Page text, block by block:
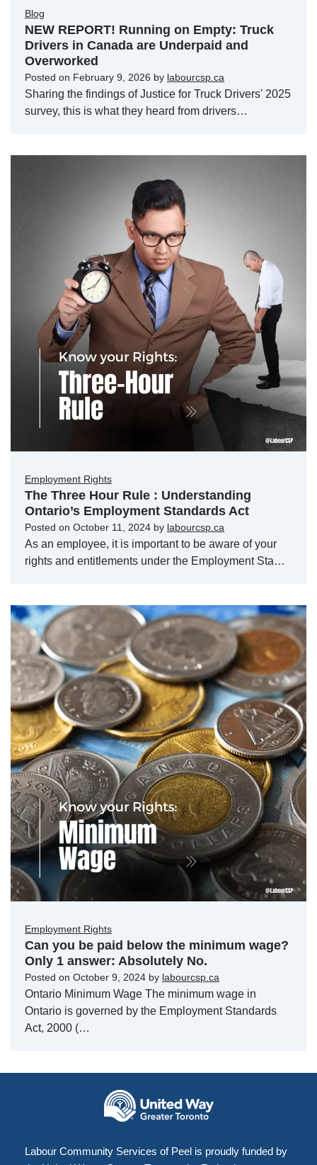
Blog
NEW REPORT! Running on Empty: Truck
Drivers in Canada are Underpaid and
Overworked
Posted on February 9, 2026 by labourcsp.ca
Sharing the findings of Justice for Truck Drivers' 2025
survey, this is what they heard from drivers…
Employment Rights
The Three Hour Rule : Understanding
Ontario’s Employment Standards Act
Posted on October 11, 2024 by labourcsp.ca
As an employee, it is important to be aware of your
rights and entitlements under the Employment Sta…
Employment Rights
Can you be paid below the minimum wage?
Only 1 answer: Absolutely No.
Posted on October 9, 2024 by labourcsp.ca
Ontario Minimum Wage The minimum wage in
Ontario is governed by the Employment Standards
Act, 2000 (…
Labour Community Services of Peel is proudly funded by